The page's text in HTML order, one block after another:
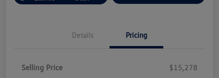
Details Pricing
Selling Price
$15,278